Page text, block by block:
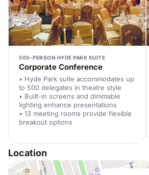
500-PERSON HYDE PARK SUITE
Corporate Conference
• Hyde Park suite accommodates up
to 500 delegates in theatre style
• Built-in screens and dimmable
lighting enhance presentations
• 13 meeting rooms provide flexible
breakout options
Location